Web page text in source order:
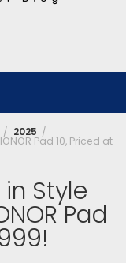
2025
Pad 10, Priced at
Style
Pad